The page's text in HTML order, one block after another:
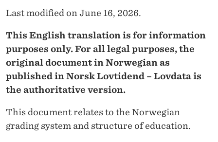
R
U
L
L
T
Last modified on June 16, 2026.
This English translation is for information
purposes only. For all legal purposes, the
original document in Norwegian as
published in Norsk Lovtidend – Lovdata is
the authoritative version.
This document relates to the Norwegian
grading system and structure of education.